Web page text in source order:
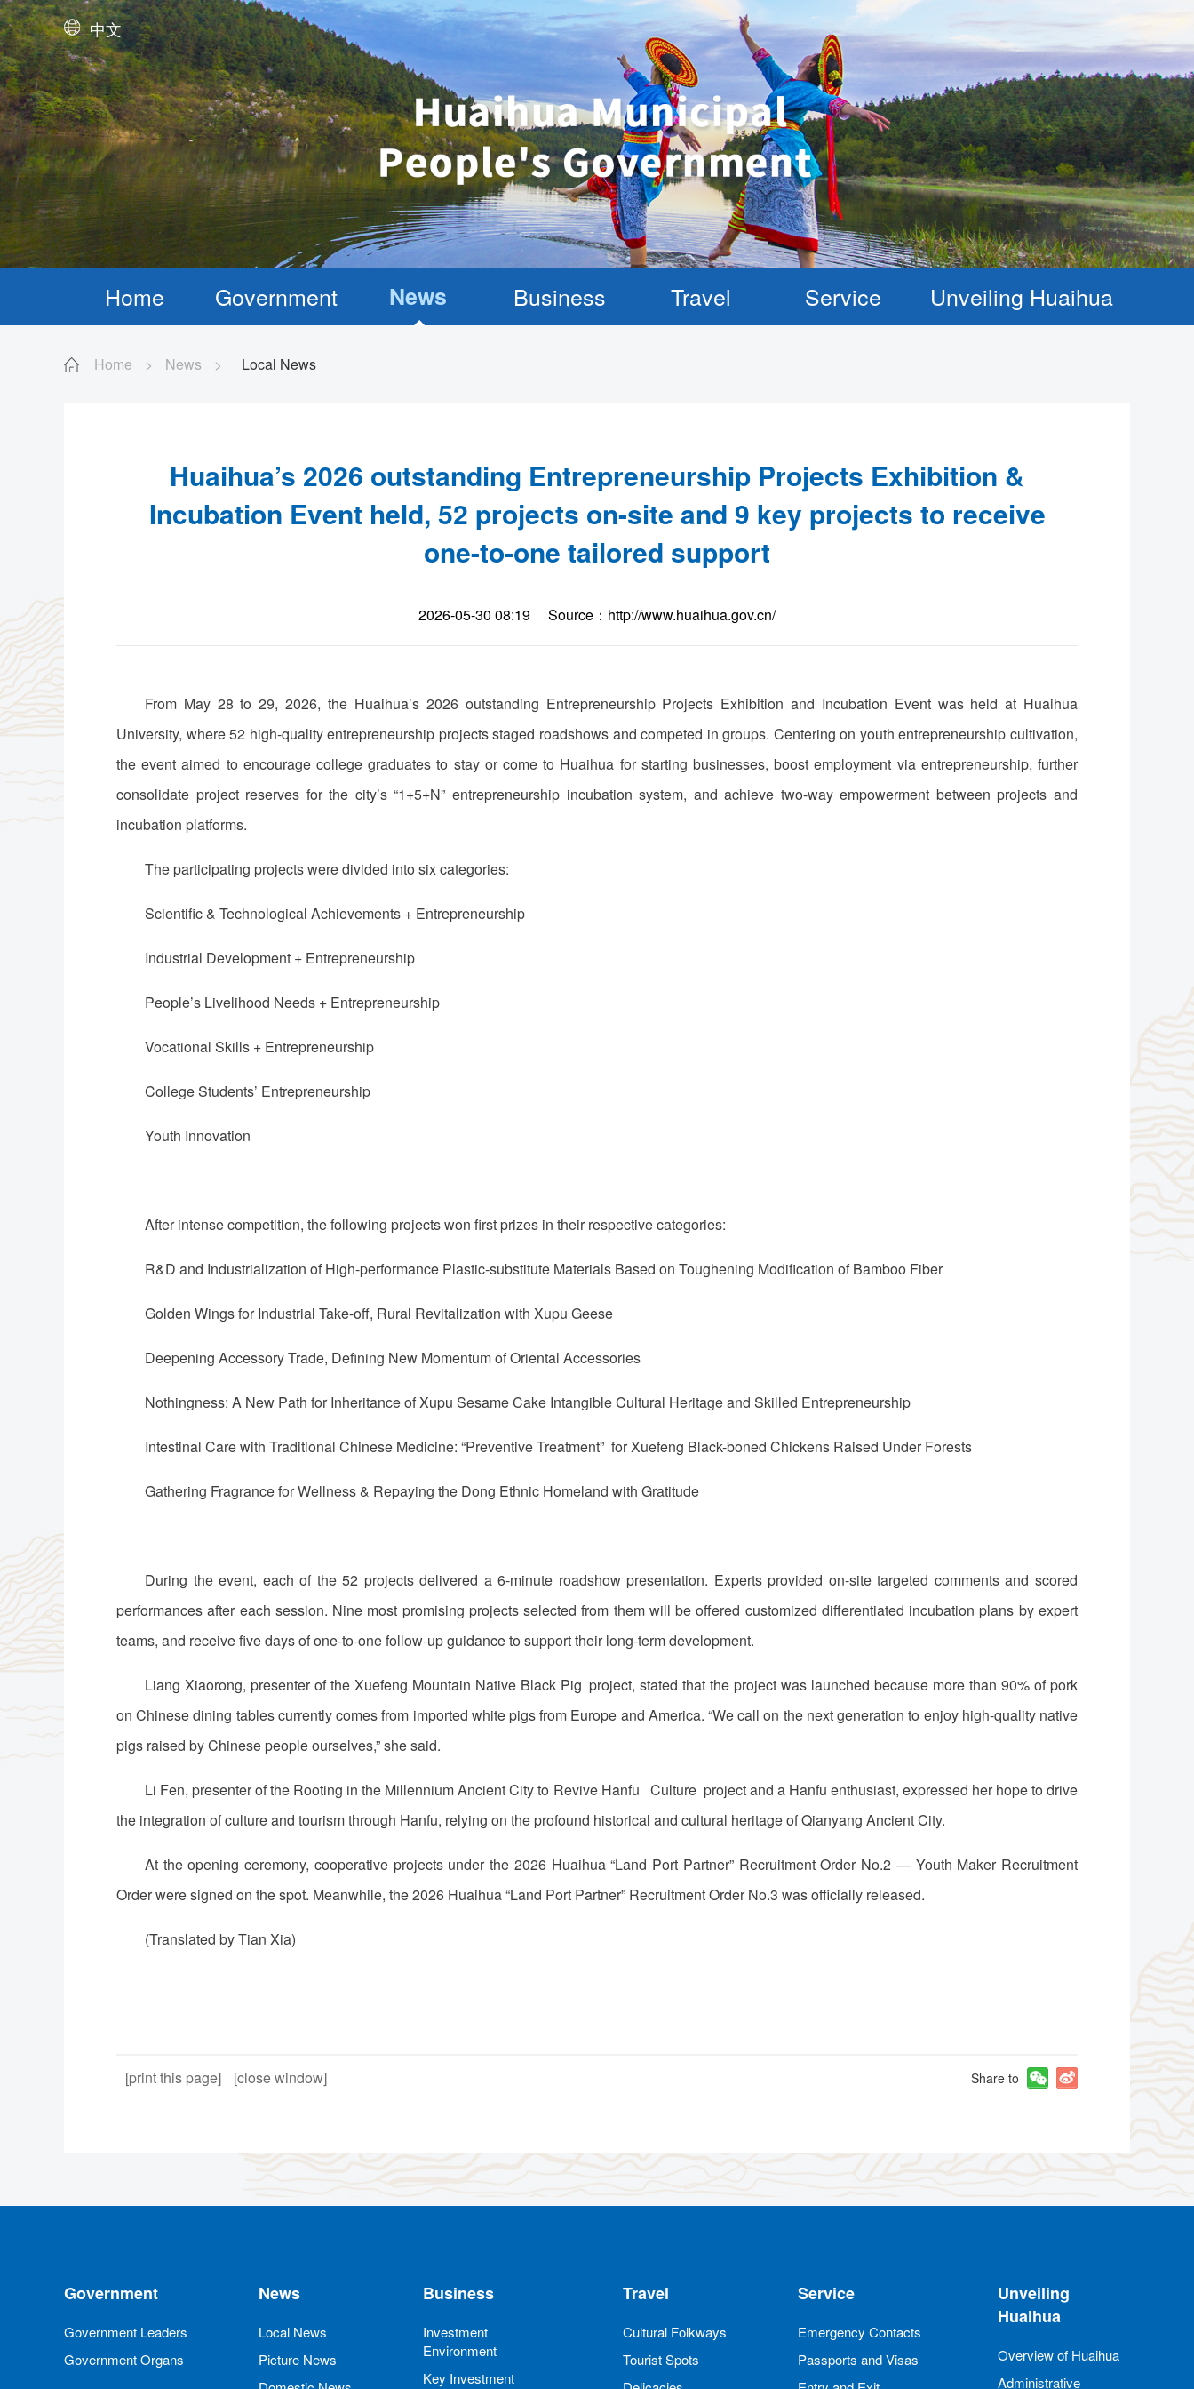
中文
Home Government News Business Travel Service Unveiling Huaihua
Home > News > Local News
Huaihua’s 2026 outstanding Entrepreneurship Projects Exhibition &
Incubation Event held, 52 projects on-site and 9 key projects to receive
one-to-one tailored support
2026-05-30 08:19 Source：http://www.huaihua.gov.cn/
From May 28 to 29, 2026, the Huaihua’s 2026 outstanding Entrepreneurship Projects Exhibition and Incubation Event was held at Huaihua
University, where 52 high-quality entrepreneurship projects staged roadshows and competed in groups. Centering on youth entrepreneurship cultivation,
the event aimed to encourage college graduates to stay or come to Huaihua for starting businesses, boost employment via entrepreneurship, further
consolidate project reserves for the city’s “1+5+N” entrepreneurship incubation system, and achieve two-way empowerment between projects and
incubation platforms.
The participating projects were divided into six categories:
Scientific & Technological Achievements + Entrepreneurship
Industrial Development + Entrepreneurship
People’s Livelihood Needs + Entrepreneurship
Vocational Skills + Entrepreneurship
College Students’ Entrepreneurship
Youth Innovation
After intense competition, the following projects won first prizes in their respective categories:
R&D and Industrialization of High-performance Plastic-substitute Materials Based on Toughening Modification of Bamboo Fiber
Golden Wings for Industrial Take-off, Rural Revitalization with Xupu Geese
Deepening Accessory Trade, Defining New Momentum of Oriental Accessories
Nothingness: A New Path for Inheritance of Xupu Sesame Cake Intangible Cultural Heritage and Skilled Entrepreneurship
Intestinal Care with Traditional Chinese Medicine: “Preventive Treatment” for Xuefeng Black-boned Chickens Raised Under Forests
Gathering Fragrance for Wellness & Repaying the Dong Ethnic Homeland with Gratitude
During the event, each of the 52 projects delivered a 6-minute roadshow presentation. Experts provided on-site targeted comments and scored
performances after each session. Nine most promising projects selected from them will be offered customized differentiated incubation plans by expert
teams, and receive five days of one-to-one follow-up guidance to support their long-term development.
Liang Xiaorong, presenter of the Xuefeng Mountain Native Black Pig project, stated that the project was launched because more than 90% of pork
on Chinese dining tables currently comes from imported white pigs from Europe and America. “We call on the next generation to enjoy high-quality native
pigs raised by Chinese people ourselves,” she said.
Li Fen, presenter of the Rooting in the Millennium Ancient City to Revive Hanfu Culture project and a Hanfu enthusiast, expressed her hope to drive
the integration of culture and tourism through Hanfu, relying on the profound historical and cultural heritage of Qianyang Ancient City.
At the opening ceremony, cooperative projects under the 2026 Huaihua “Land Port Partner” Recruitment Order No.2 — Youth Maker Recruitment
Order were signed on the spot. Meanwhile, the 2026 Huaihua “Land Port Partner” Recruitment Order No.3 was officially released.
(Translated by Tian Xia)
[print this page] [close window] Share to
Government
Government Leaders
Government Organs
News
Local News
Picture News
Business
Investment
Environment
Key Investment
Travel
Cultural Folkways
Tourist Spots
Service
Emergency Contacts
Passports and Visas
Unveiling
Huaihua
Overview of Huaihua
Administrative